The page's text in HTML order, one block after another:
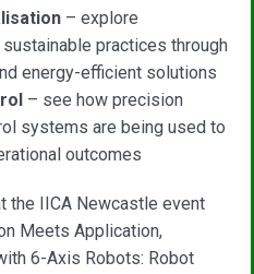
– explore
practices through
energy-efficient solutions
– see how precision
systems are being used to
outcomes
the IICA Newcastle event
Meets Application,
6-Axis Robots: Robot